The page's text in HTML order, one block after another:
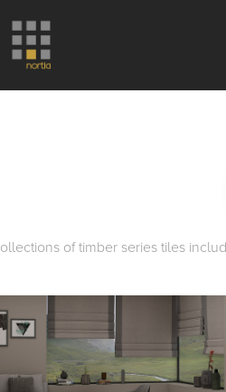
of timber series tiles